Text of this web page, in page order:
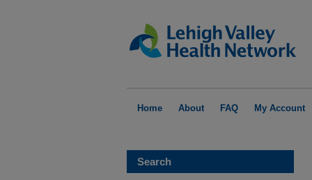
Home About FAQ My Account
Search